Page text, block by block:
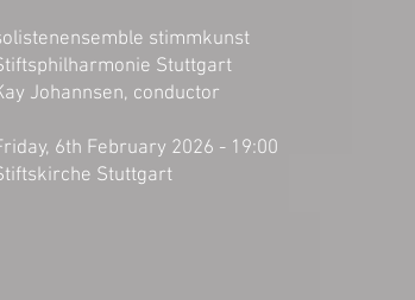
stimmkunst
Stuttgart
Johannsen, conductor
6th February 2026 - 19:00
Stuttgart